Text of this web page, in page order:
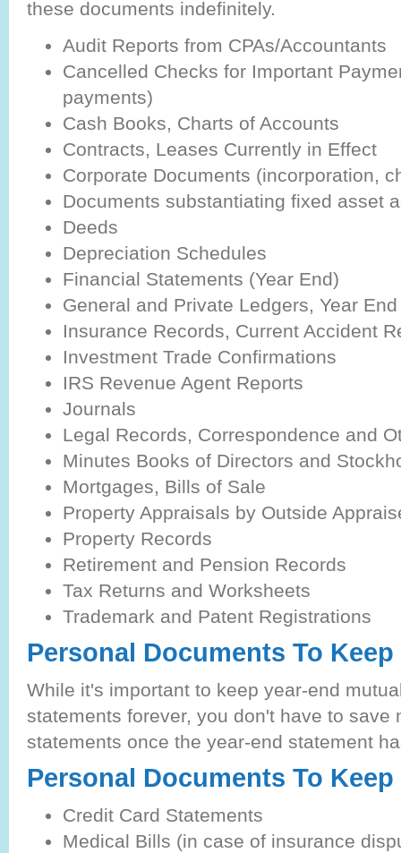
these documents indefinitely.
Audit Reports from CPAs/Accountants
Cancelled Checks for Important
payments)
Cash Books, Charts of Accounts
Contracts, Leases Currently in Effect
Corporate Documents (incorporation,
Documents substantiating fixed asset
Deeds
Depreciation Schedules
Financial Statements (Year End)
General and Private Ledgers, Year
Insurance Records, Current Accident
Investment Trade Confirmations
IRS Revenue Agent Reports
Journals
Legal Records, Correspondence and
Minutes Books of Directors and
Mortgages, Bills of Sale
Property Appraisals by Outside
Property Records
Retirement and Pension Records
Tax Returns and Worksheets
Trademark and Patent Registrations
Personal Documents To Keep
While it's important to keep year-end
statements forever, you don't have to save
statements once the year-end statement
Personal Documents To Keep
Credit Card Statements
Medical Bills (in case of insurance